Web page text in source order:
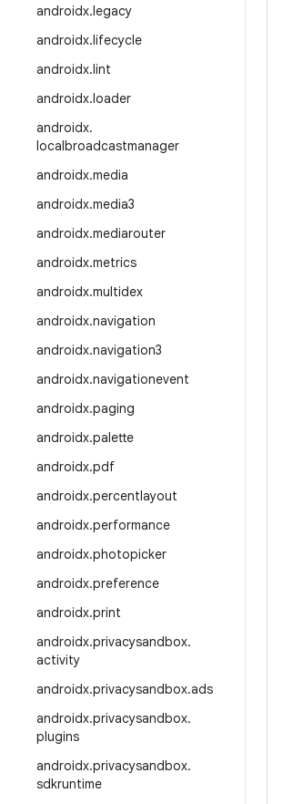
androidx.legacy
androidx.lifecycle
androidx.lint
androidx.loader
androidx.
localbroadcastmanager
androidx.media
androidx.media3
androidx.mediarouter
androidx.metrics
androidx.multidex
androidx.navigation
androidx.navigation3
androidx.navigationevent
androidx.paging
androidx.palette
androidx.pdf
androidx.percentlayout
androidx.performance
androidx.photopicker
androidx.preference
androidx.print
androidx.privacysandbox.
activity
androidx.privacysandbox.ads
androidx.privacysandbox.
plugins
androidx.privacysandbox.
sdkruntime